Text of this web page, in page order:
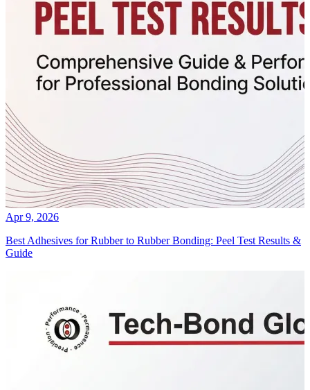
Apr 9, 2026
Best Adhesives for Rubber to Rubber Bonding: Peel Test Results &
Guide